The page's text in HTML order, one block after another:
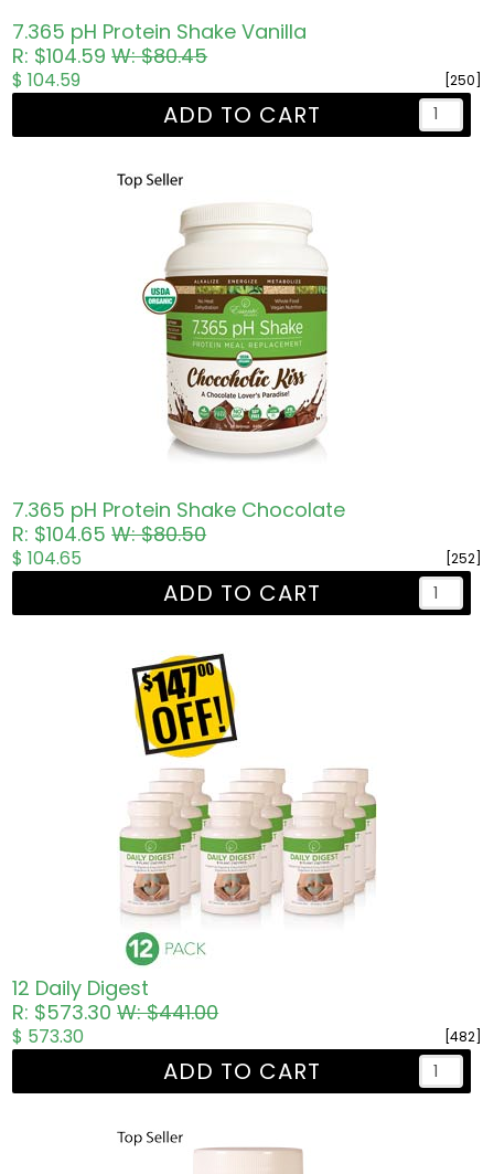
7.365 pH Protein Shake Vanilla
R: $104.59W: $80.45
[250]
$ 104.59
ADD TO CART
7.365 pH Protein Shake Chocolate
R: $104.65W: $80.50
[252]
$ 104.65
ADD TO CART
12 Daily Digest
R: $573.30W: $441.00
[482]
$ 573.30
ADD TO CART